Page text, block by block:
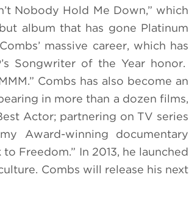
Nobody Hold Me Down,” which
album that has gone Platinum
massive career, which has
Songwriter of the Year honor.
Combs has also become an
in more than a dozen films,
Actor; partnering on TV series
Award-winning documentary
Freedom.” In 2013, he launched
Combs will release his next